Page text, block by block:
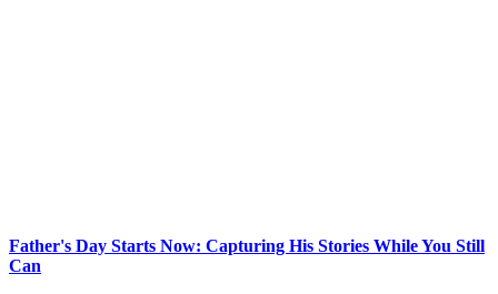
Father's Day Starts Now: Capturing His Stories While You Still
Can